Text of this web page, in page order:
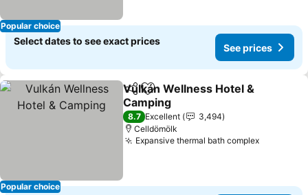
Popular choice
Select dates to see exact prices
See prices
Popular choice
ShareAdd to favorites
Vulkán Wellness Hotel &
Camping
8.7 Excellent
3,494
Celldömölk
Expansive thermal bath complex